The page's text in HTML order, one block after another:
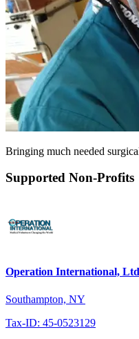
Bringing much needed
Supported Non-Profits
Operation International, Ltd
Southampton, NY
Tax-ID: 45-0523129